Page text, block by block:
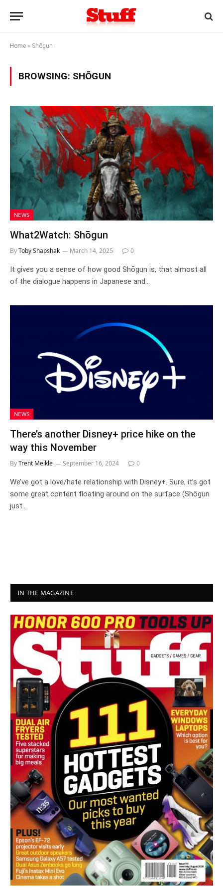
Home » Shōgun
BROWSING: SHŌGUN
NEWS
What2Watch: Shōgun
ByToby Shapshak March 14, 2025 0
It gives you a sense of how good Shōgun is, that almost all
of the dialogue happens in Japanese and…
NEWS
There’s another Disney+ price hike on the
way this November
ByTrent Meikle September 16, 2024 0
We’ve got a love/hate relationship with Disney+. Sure, it’s got
some great content floating around on the surface (Shōgun
just…
IN THE MAGAZINE